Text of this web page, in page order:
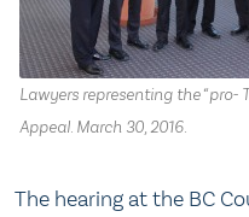
Lawyers representing the “pro-
Appeal. March 30, 2016.
The hearing at the BC